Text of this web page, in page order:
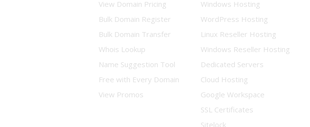
View Domain Pricing
Bulk Domain Register
Bulk Domain Transfer
Whois Lookup
Name Suggestion Tool
Free with Every Domain
View Promos
Windows Hosting
WordPress Hosting
Linux Reseller Hosting
Windows Reseller Hosting
Dedicated Servers
Cloud Hosting
Google Workspace
SSL Certificates
Sitelock